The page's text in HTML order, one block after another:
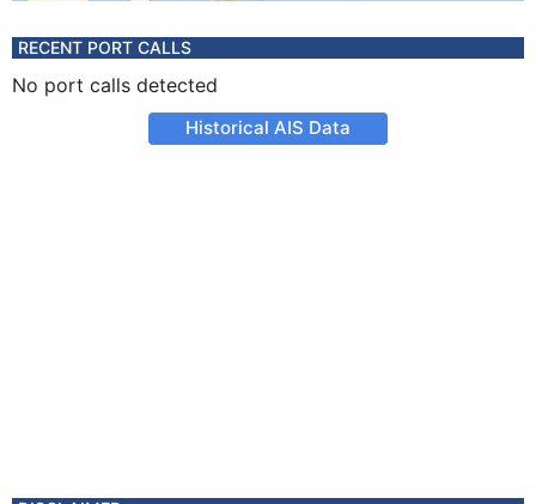
RECENT PORT CALLS
No port calls detected
Historical AIS Data